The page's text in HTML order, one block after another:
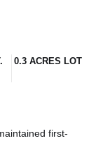
0.3 ACRES LOT
first-